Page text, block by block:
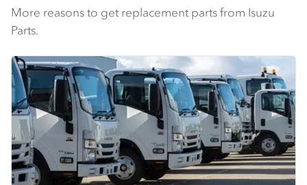
More reasons to get replacement parts from Isuzu
Parts.